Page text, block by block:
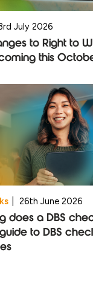
July 2026
to Right to
this
26th June 2026
does a DBS
to DBS